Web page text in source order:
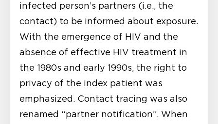
infected person’s partners (i.e., the
contact) to be informed about exposure.
With the emergence of HIV and the
absence of effective HIV treatment in
the 1980s and early 1990s, the right to
privacy of the index patient was
emphasized. Contact tracing was also
renamed “partner notification”. When